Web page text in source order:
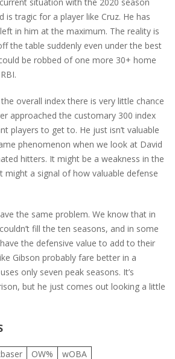
is tragic for a player like Cruz. He has
in him at the maximum. The reality is
the table suddenly even under the best
be robbed of one more 30+ home
overall index there is very little chance
approached the customary 300 index
players to get to. He just isn’t valuable
phenomenon when we look at David
hitters. It might be a weakness in the
might a signal of how valuable defense
the same problem. We know that in
fill the ten seasons, and in some
the defensive value to add to their
Gibson probably fare better in a
only seven peak seasons. It’s
but he just comes out looking a little
OW% wOBA